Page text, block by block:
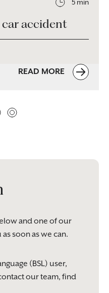
5 min
accident
READ MORE
and one of our
soon as we can.
(BSL) user,
our team, find